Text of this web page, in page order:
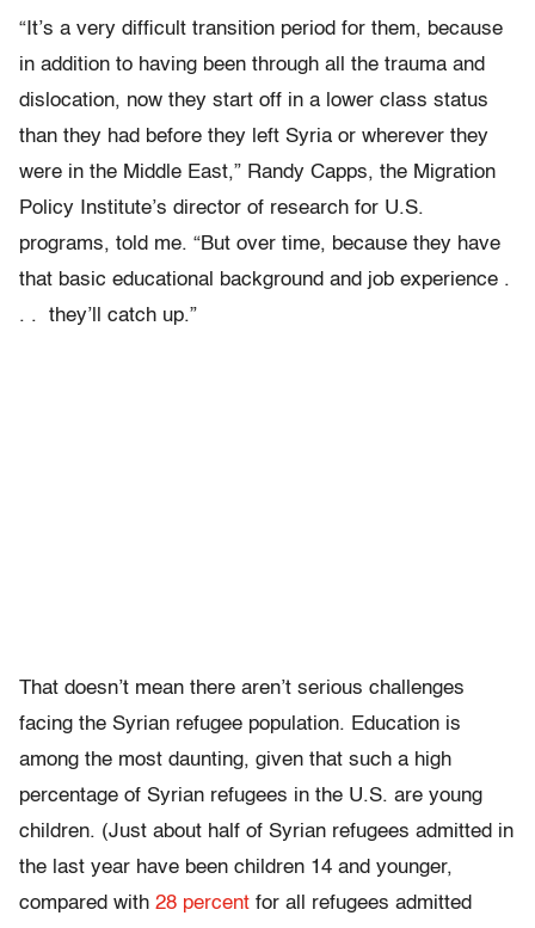
“It’s a very difficult transition period for them, because
in addition to having been through all the trauma and
dislocation, now they start off in a lower class status
than they had before they left Syria or wherever they
were in the Middle East,” Randy Capps, the Migration
Policy Institute’s director of research for U.S.
programs, told me. “But over time, because they have
that basic educational background and job experience .
. . they’ll catch up.”
That doesn’t mean there aren’t serious challenges
facing the Syrian refugee population. Education is
among the most daunting, given that such a high
percentage of Syrian refugees in the U.S. are young
children. (Just about half of Syrian refugees admitted in
the last year have been children 14 and younger,
compared with 28 percent for all refugees admitted